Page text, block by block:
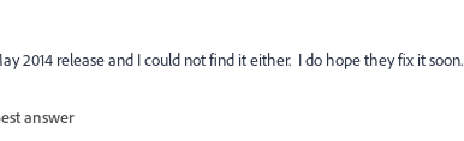
2014 release and I could not find it either. I do hope they fix it soon.
answer